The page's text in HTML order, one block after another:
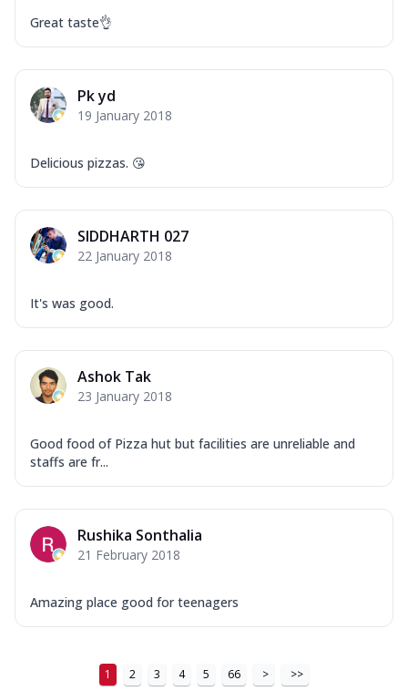
Great taste👌
Pk yd
19 January 2018
Delicious pizzas. 😘
SIDDHARTH 027
22 January 2018
It's was good.
Ashok Tak
23 January 2018
Good food of Pizza hut but facilities are unreliable and
staffs are fr...
Rushika Sonthalia
21 February 2018
Amazing place good for teenagers
1 2 3 4 5 66 > >>